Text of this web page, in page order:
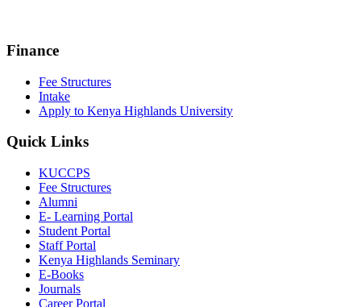
Finance
Fee Structures
Intake
Apply to Kenya Highlands University
Quick Links
KUCCPS
Fee Structures
Alumni
E- Learning Portal
Student Portal
Staff Portal
Kenya Highlands Seminary
E-Books
Journals
Career Portal